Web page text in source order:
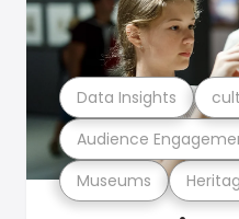
Museums
Audience
Data Insights